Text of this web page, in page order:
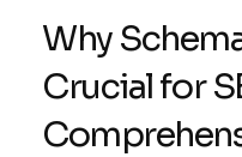
Why
Crucial for